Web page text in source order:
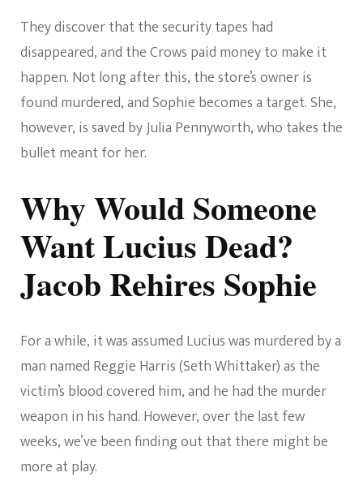
They discover that the security tapes had
disappeared, and the Crows paid money to make it
happen. Not long after this, the store’s owner is
found murdered, and Sophie becomes a target. She,
however, is saved by Julia Pennyworth, who takes the
bullet meant for her.
Why Would Someone
Want Lucius Dead?
Jacob Rehires Sophie
For a while, it was assumed Lucius was murdered by a
man named Reggie Harris (Seth Whittaker) as the
victim’s blood covered him, and he had the murder
weapon in his hand. However, over the last few
weeks, we’ve been finding out that there might be
more at play.